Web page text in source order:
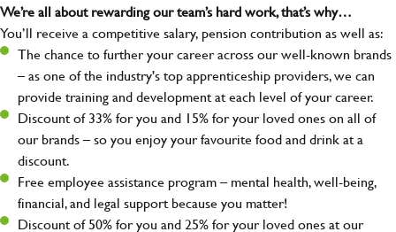
We’re all about rewarding our team’s hard work, that’s why…
You’ll receive a competitive salary, pension contribution as well as:
The chance to further your career across our well-known brands
– as one of the industry's top apprenticeship providers, we can
provide training and development at each level of your career.
Discount of 33% for you and 15% for your loved ones on all of
our brands – so you enjoy your favourite food and drink at a
discount.
Free employee assistance program – mental health, well-being,
financial, and legal support because you matter!
Discount of 50% for you and 25% for your loved ones at our